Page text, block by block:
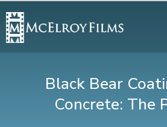
Black Bear
Concrete: The